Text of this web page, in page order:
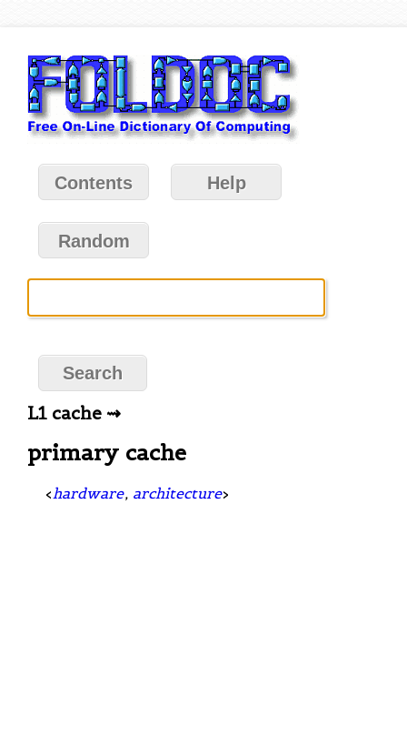
Contents Help
Random
L1 cache ⇝
primary cache
< hardware, architecture>